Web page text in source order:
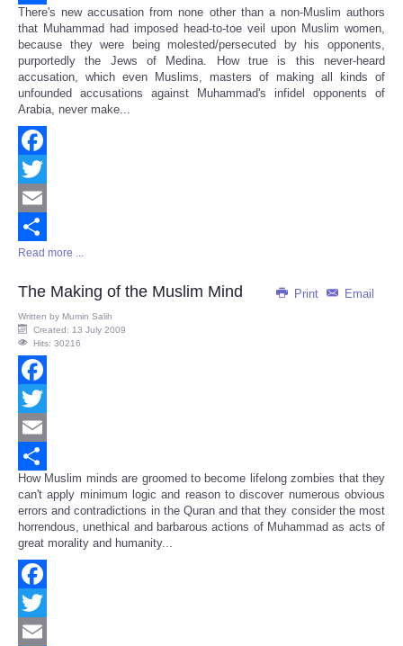
Share
There's new accusation from none other than a non-Muslim authors
that Muhammad had imposed head-to-toe veil upon Muslim women,
because they were being molested/persecuted by his opponents,
purportedly the Jews of Medina. How true is this never-heard
accusation, which even Muslims, masters of making all kinds of
unfounded accusations against Muhammad's infidel opponents of
Arabia, never make...
Facebook
Twitter
Email
Share
Read more ...
Print Email
The Making of the Muslim Mind
Written by Mumin Salih
Created: 13 July 2009
Hits: 30216
Facebook
Twitter
Email
Share
How Muslim minds are groomed to become lifelong zombies that they
can't apply minimum logic and reason to discover numerous obvious
errors and contradictions in the Quran and that they consider the most
horrendous, unethical and barbarous actions of Muhammad as acts of
great morality and humanity...
Facebook
Twitter